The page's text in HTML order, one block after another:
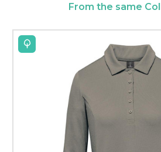
From the same